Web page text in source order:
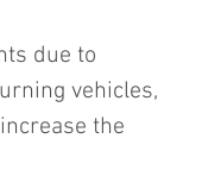
due to
vehicles,
the